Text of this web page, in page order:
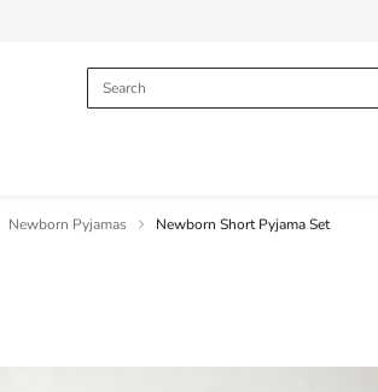
Newborn Pyjamas Newborn Short Pyjama Set